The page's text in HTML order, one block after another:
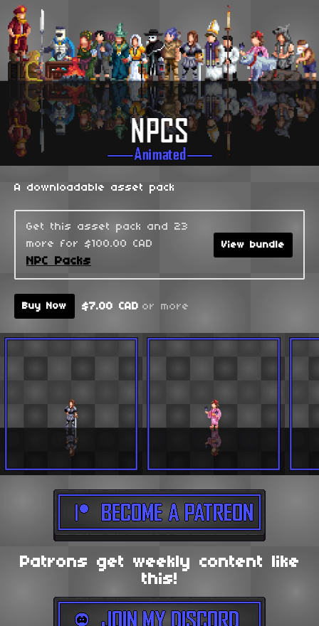
A downloadable asset pack
Get this asset pack and 23
more for $100.00 CAD
NPC Packs
View bundle
Buy Now $7.00 CAD or more
Patrons get weekly content like
this!